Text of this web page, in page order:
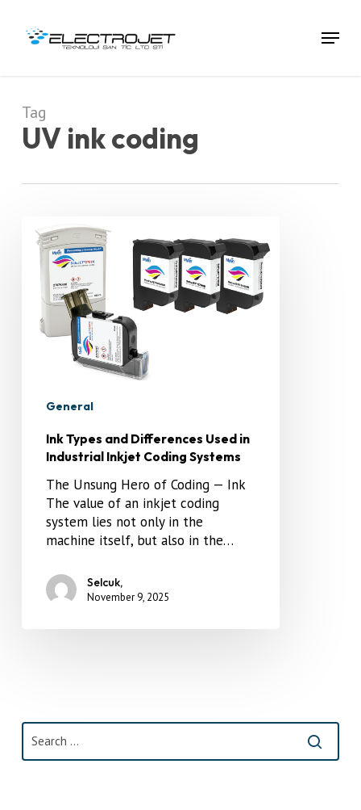
Menu
Tag
UV ink coding
General
Ink Types and Differences Used in
Industrial Inkjet Coding Systems
The Unsung Hero of Coding — Ink
The value of an inkjet coding
system lies not only in the
machine itself, but also in the…
Selcuk,
November 9, 2025